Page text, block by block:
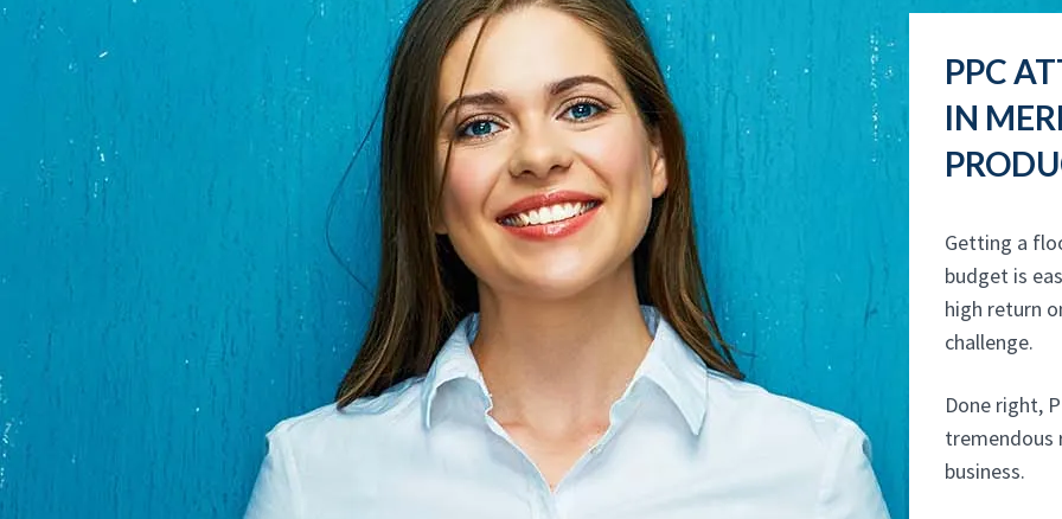
PPC
IN
Getting a
budget is
high return
challenge.
Done right,
tremendous
business.